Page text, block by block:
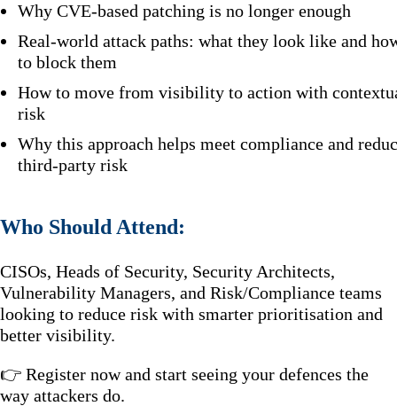
Why CVE-based patching is no longer enough
Real-world attack paths: what they look like and
to block them
How to move from visibility to action with
risk
Why this approach helps meet compliance and
third-party risk
Who Should Attend:
CISOs, Heads of Security, Security Architects,
Vulnerability Managers, and Risk/Compliance teams
looking to reduce risk with smarter prioritisation and
better visibility.
👉 Register now and start seeing your defences the
way attackers do.